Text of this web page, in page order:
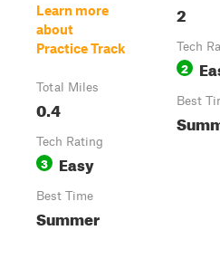
Learn more
about
Practice Track
Total Miles
0.4
Tech Rating
3 Easy
Best Time
Summer
2
Tech
2
Best